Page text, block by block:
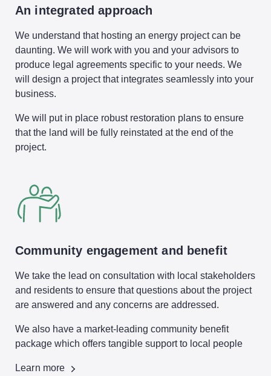
An integrated approach
We understand that hosting an energy project can be
daunting. We will work with you and your advisors to
produce legal agreements specific to your needs. We
will design a project that integrates seamlessly into your
business.
We will put in place robust restoration plans to ensure
that the land will be fully reinstated at the end of the
project.
Community engagement and benefit
We take the lead on consultation with local stakeholders
and residents to ensure that questions about the project
are answered and any concerns are addressed.
We also have a market-leading community benefit
package which offers tangible support to local people
Learn more